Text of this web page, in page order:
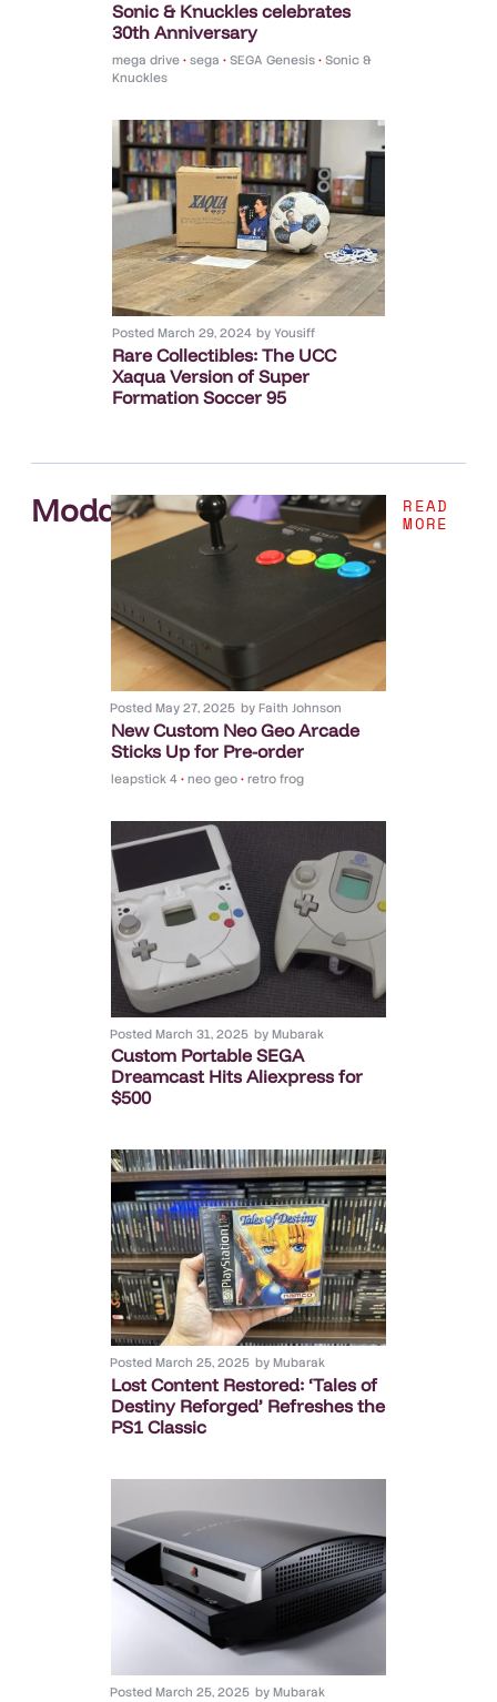
Sonic & Knuckles celebrates
30th Anniversary
mega drive •sega •SEGA Genesis •Sonic &
Knuckles
Posted March 29, 2024 by Yousiff
Rare Collectibles: The UCC
Xaqua Version of Super
Formation Soccer 95
Modding. READ
MORE
Posted May 27, 2025 byFaith Johnson
New Custom Neo Geo Arcade
Sticks Up for Pre-order
leapstick 4• neo geo• retro frog
Posted March 31, 2025 byMubarak
Custom Portable SEGA
Dreamcast Hits Aliexpress for
$500
Posted March 25, 2025 byMubarak
Lost Content Restored: ‘Tales of
Destiny Reforged’ Refreshes the
PS1 Classic
Posted March 25, 2025 byMubarak